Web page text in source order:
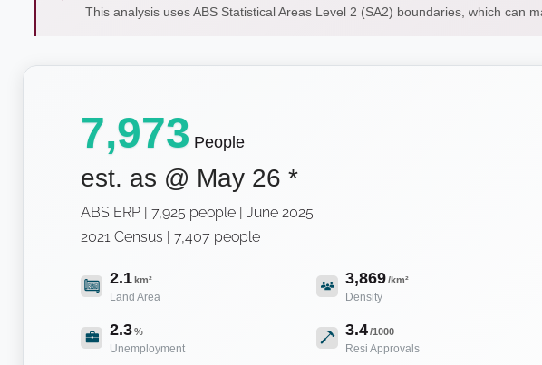
This analysis uses ABS Statistical Areas Level 2 (SA2) boundaries, which can
7,973 People
est. as @ May 26 *
ABS ERP | 7,925 people | June 2025
2021 Census | 7,407 people
2.1km²
Land Area
3,869/km²
Density
2.3%
Unemployment
3.4/1000
Resi Approvals